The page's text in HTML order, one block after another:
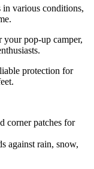
various conditions,
your pop-up camper,
protection for
corner patches for
against rain, snow,